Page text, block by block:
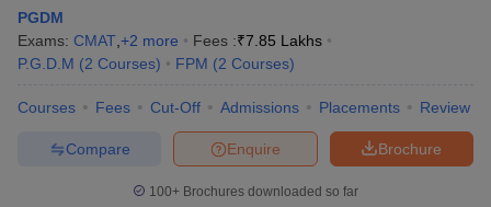
Chanakya Institute of Management
and Higher Studies, Bhojurp
Technology, Patna
Lakhs
Sandip University, Sijoul MBA
₹2.20
PGDM
Exams: CMAT +2 more Fees :₹7.85 Lakhs
P.G.D.M (2 Courses) FPM (2 Courses)
Courses Fees Cut-Off Admissions Placements Review
Brochure
Enquire
Compare
100+ Brochures downloaded so far